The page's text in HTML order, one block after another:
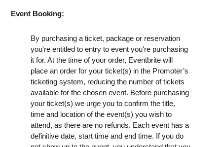
Event Booking:
By purchasing a ticket, package or reservation
you're entitled to entry to event you're purchasing
it for. At the time of your order, Eventbrite will
place an order for your ticket(s) in the Promoter’s
ticketing system, reducing the number of tickets
available for the chosen event. Before purchasing
your ticket(s) we urge you to confirm the title,
time and location of the event(s) you wish to
attend, as there are no refunds. Each event has a
definitive date, start time and end time. If you do